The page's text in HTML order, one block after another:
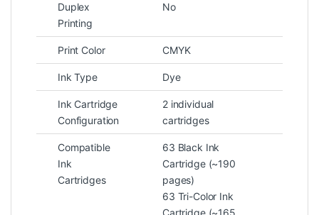
Duplex
Printing
No
Print Color CMYK
Ink Type Dye
Ink Cartridge
Configuration
2 individual
cartridges
Compatible
Ink
Cartridges
63 Black Ink
Cartridge (~190
pages)
63 Tri-Color Ink
Cartridge (~165